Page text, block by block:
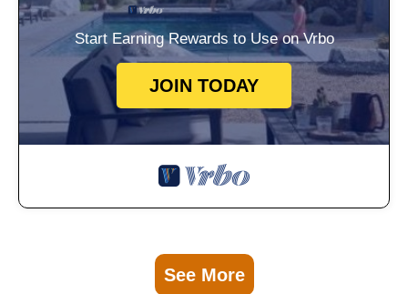
Start Earning Rewards to Use on Vrbo
JOIN TODAY
See More